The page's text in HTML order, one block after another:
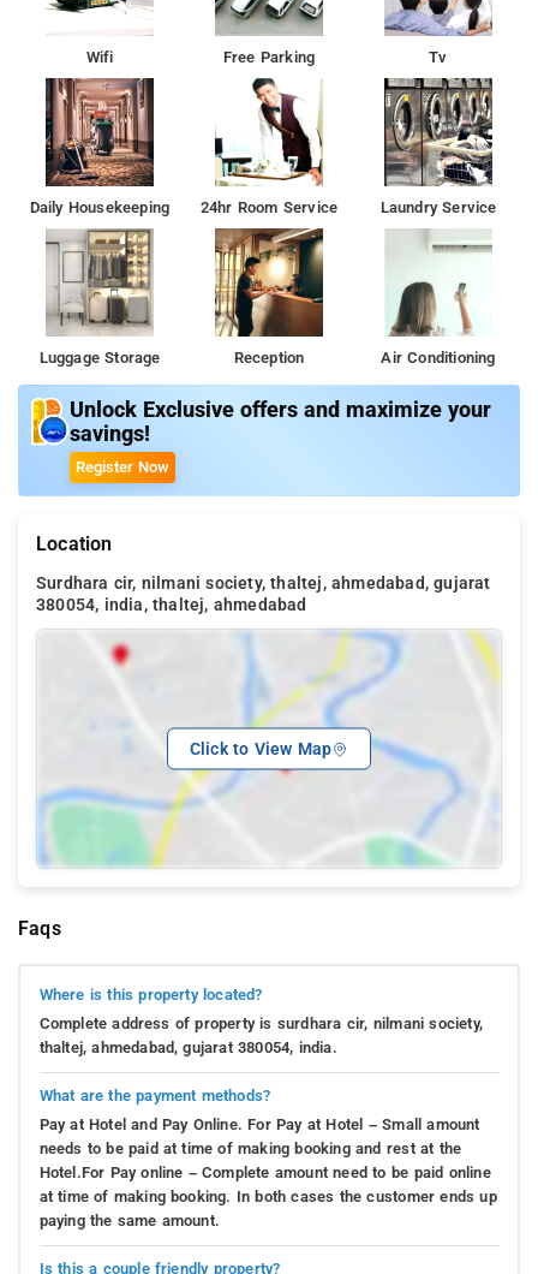
Wifi Free Parking Tv
Daily Housekeeping 24hr Room Service Laundry Service
Luggage Storage Reception Air Conditioning
Unlock Exclusive offers and maximize your
savings!
Register Now
Location
Surdhara cir, nilmani society, thaltej, ahmedabad, gujarat
380054, india, thaltej, ahmedabad
Click to View Map
Faqs
Where is this property located?
Complete address of property is surdhara cir, nilmani society,
thaltej, ahmedabad, gujarat 380054, india.
What are the payment methods?
Pay at Hotel and Pay Online. For Pay at Hotel – Small amount
needs to be paid at time of making booking and rest at the
Hotel.For Pay online – Complete amount need to be paid online
at time of making booking. In both cases the customer ends up
paying the same amount.
Is this a couple friendly property?